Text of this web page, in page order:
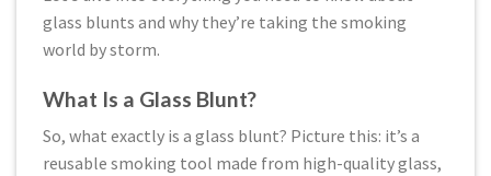
glass blunts and why they’re taking the smoking
world by storm.
What Is a Glass Blunt?
So, what exactly is a glass blunt? Picture this: it’s a
reusable smoking tool made from high-quality glass,